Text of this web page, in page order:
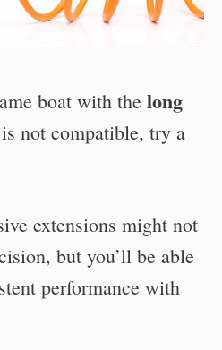
boat with the long
not compatible, try a
extensions might not
but you’ll be able
performance with